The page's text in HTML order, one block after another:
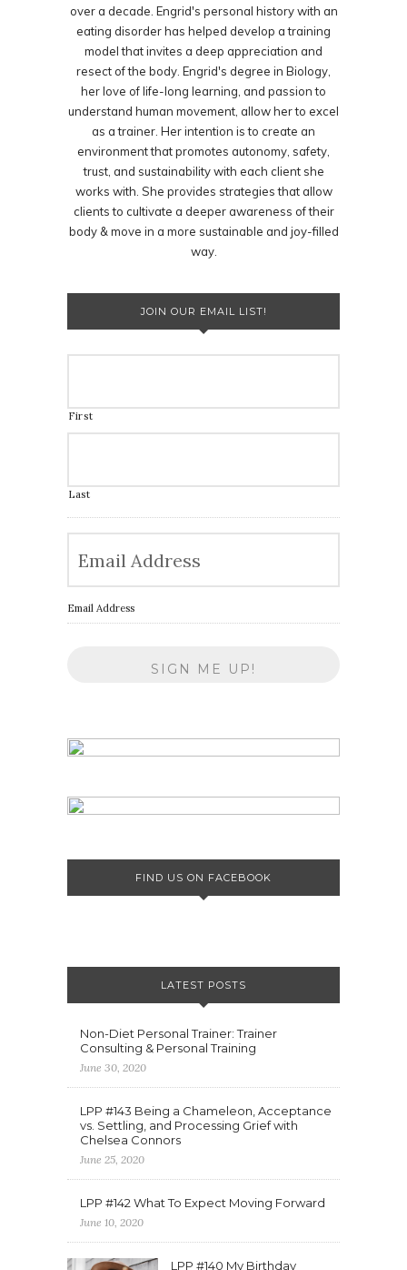
over a decade. Engrid's personal history with an
eating disorder has helped develop a training
model that invites a deep appreciation and
resect of the body. Engrid's degree in Biology,
her love of life-long learning, and passion to
understand human movement, allow her to excel
as a trainer. Her intention is to create an
environment that promotes autonomy, safety,
trust, and sustainability with each client she
works with. She provides strategies that allow
clients to cultivate a deeper awareness of their
body & move in a more sustainable and joy-filled
way.
JOIN OUR EMAIL LIST!
First
Last
Email Address
FIND US ON FACEBOOK
LATEST POSTS
Non-Diet Personal Trainer: Trainer
Consulting & Personal Training
June 30, 2020
LPP #143 Being a Chameleon, Acceptance
vs. Settling, and Processing Grief with
Chelsea Connors
June 25, 2020
LPP #142 What To Expect Moving Forward
June 10, 2020
LPP #140 My Birthday